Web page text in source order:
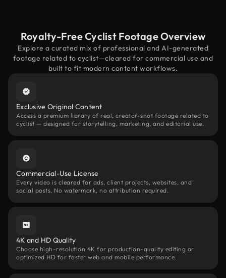
Royalty-Free Cyclist Footage Overview
Explore a curated mix of professional and AI-generated
footage related to cyclist—cleared for commercial use and
built to fit modern content workflows.
Exclusive Original Content
Access a premium library of real, creator-shot footage related to
cyclist — designed for storytelling, marketing, and editorial use.
Commercial-Use License
Every video is cleared for ads, client projects, websites, and
social posts. No watermark, no attribution required.
4K and HD Quality
Choose high-resolution 4K for production-quality editing or
optimized HD for faster web and mobile performance.